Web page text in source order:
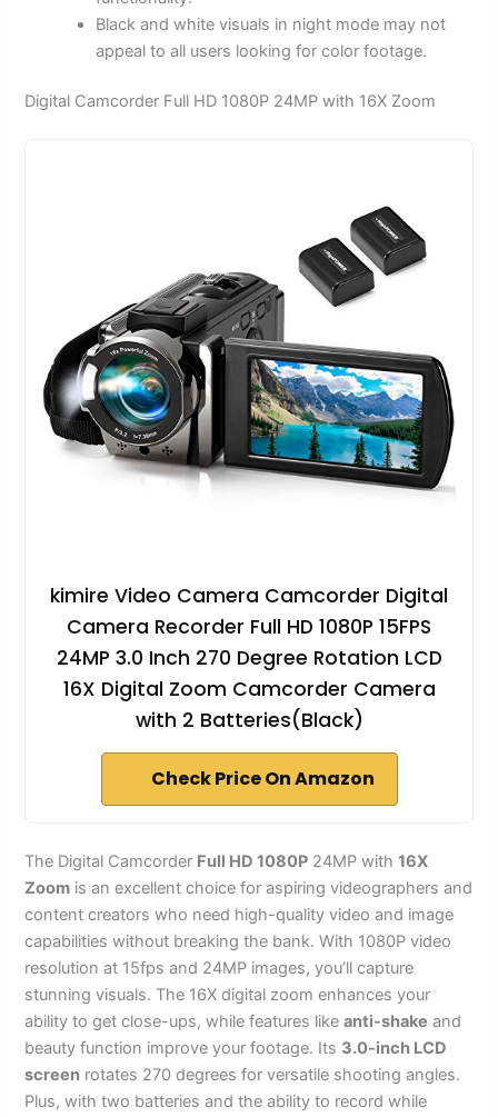
Black and white visuals in night mode may not
appeal to all users looking for color footage.
Digital Camcorder Full HD 1080P 24MP with 16X Zoom
kimire Video Camera Camcorder Digital
Camera Recorder Full HD 1080P 15FPS
24MP 3.0 Inch 270 Degree Rotation LCD
16X Digital Zoom Camcorder Camera
with 2 Batteries(Black)
Check Price On Amazon
The Digital Camcorder Full HD 1080P 24MP with16X
Zoom is an excellent choice for aspiring videographers and
content creators who need high-quality video and image
capabilities without breaking the bank. With 1080P video
resolution at 15fps and 24MP images, you’ll capture
stunning visuals. The 16X digital zoom enhances your
ability to get close-ups, while features likeanti-shake and
beauty function improve your footage. Its 3.0-inch LCD
screen rotates 270 degrees for versatile shooting angles.
Plus, with two batteries and the ability to record while